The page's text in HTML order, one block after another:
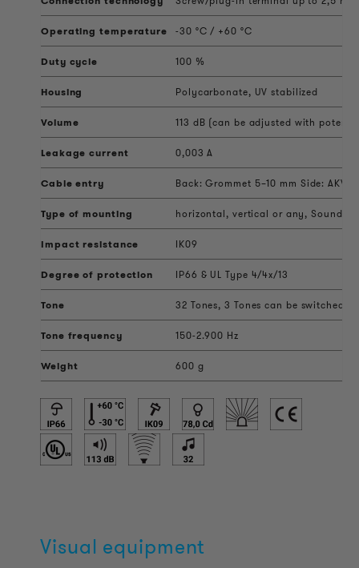
Operating temperature -30 °C / +60 °C
Duty cycle 100 %
Housing Polycarbonate, UV stabilized
Volume 113 dB (can be adjusted with
Leakage current 0,003 A
Cable entry Back: Grommet 5–10 mm Side: AKV
Type of mounting horizontal, vertical or any, Sound
Impact resistance IK09
Degree of protection IP66 & UL Type 4/4x/13
Tone 32 Tones, 3 Tones can be switched
Tone frequency 150-2.900 Hz
Weight 600 g
Visual equipment